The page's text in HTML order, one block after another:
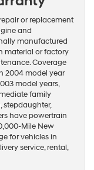
or replacement
and
manufactured
material or factory
Coverage
2004 model year
model years,
family
stepdaughter,
have powertrain
Mile New
for vehicles in
service, rental,